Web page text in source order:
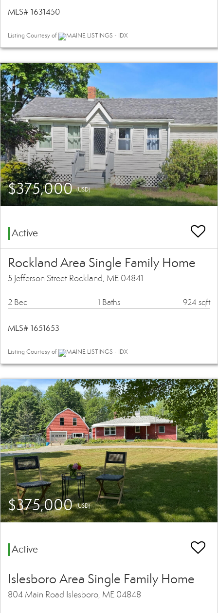
MLS# 1631450
Listing Courtesy of MAINE LISTINGS - IDX
$375,000(USD)
Active
Rockland Area Single Family Home
5 Jefferson Street Rockland, ME 04841
2 Bed 1 Baths 924 sqft
MLS# 1651653
Listing Courtesy of MAINE LISTINGS - IDX
$375,000(USD)
Active
Islesboro Area Single Family Home
804 Main Road Islesboro, ME 04848